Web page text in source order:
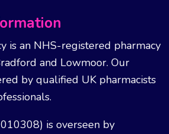
is an NHS-registered pharmacy
and Lowmoor. Our
by qualified UK pharmacists
is overseen by